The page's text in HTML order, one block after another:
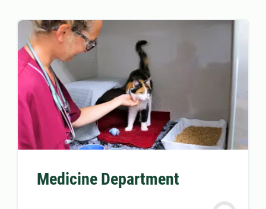
Medicine Department